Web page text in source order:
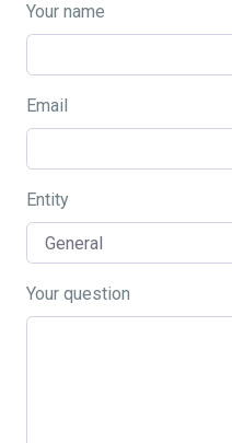
Your name
Email
Entity
Your question